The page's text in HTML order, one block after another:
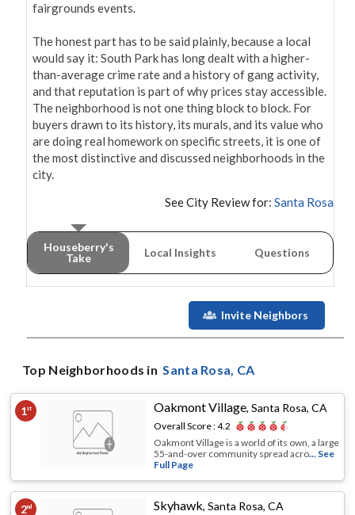
fairgrounds events.
The honest part has to be said plainly, because a local
would say it: South Park has long dealt with a higher-
than-average crime rate and a history of gang activity,
and that reputation is part of why prices stay accessible.
The neighborhood is not one thing block to block. For
buyers drawn to its history, its murals, and its value who
are doing real homework on specific streets, it is one of
the most distinctive and discussed neighborhoods in the
city.
See City Review for: Santa Rosa
Houseberry's
Take
Local Insights Questions
Invite Neighbors
Top Neighborhoods in Santa Rosa, CA
1st Oakmont Village,Santa Rosa, CA
Overall Score :4.2
Oakmont Village is a world of its own, a large
55-and-over community spread acro... See
Full Page
2nd Skyhawk,Santa Rosa, CA